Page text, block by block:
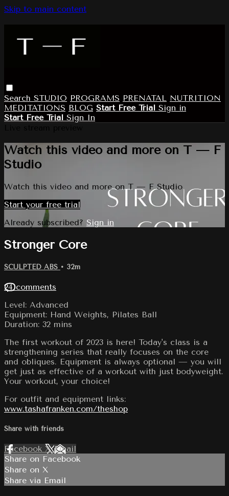
Skip to main content
Search STUDIO PROGRAMS PRENATAL NUTRITION
MEDITATIONS BLOG Start Free Trial Sign in
Start Free Trial Sign In
Watch this video and more on T — F
Studio
Watch this video and more on T — F Studio
Start your free trial
Already subscribed? Sign in
Stronger Core
SCULPTED ABS • 32m
24 comments
Level: Advanced
Equipment: Hand Weights, Pilates Ball
Duration: 32 mins
The first workout of 2023 is here! Today's class is a
strengthening series that really focuses on the core
and obliques. Equipment is always optional — you will
get just as effective of a workout with just bodyweight.
Your workout, your choice!
For outfit and equipment links:
www.tashafranken.com/theshop
Share with friends
Facebook XEmail
Share on Facebook
Share on X
Share via Email